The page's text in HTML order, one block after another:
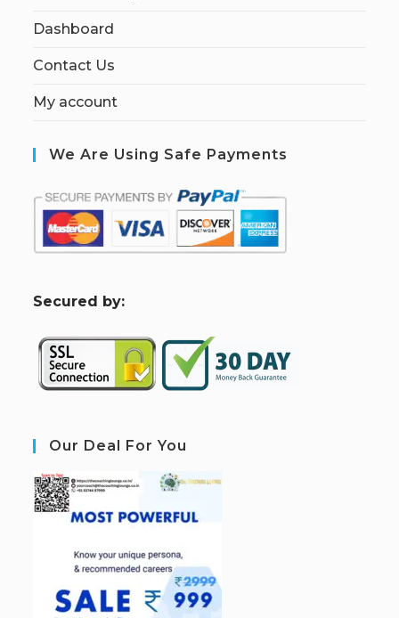
Dashboard
Contact Us
My account
We Are Using Safe Payments
Secured by:
Our Deal For You